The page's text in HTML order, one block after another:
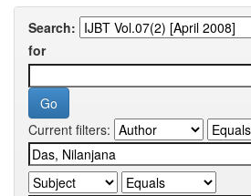
Search:
for
Current filters: